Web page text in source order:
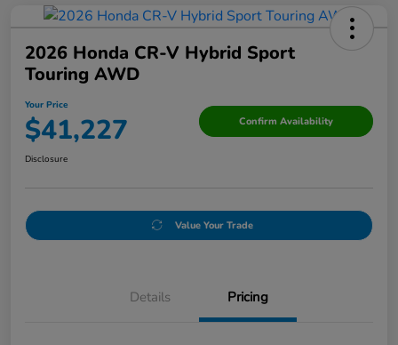
2026 Honda CR-V Hybrid Sport
Touring AWD
Your Price
$41,227 Confirm Availability
Disclosure
Value Your Trade
Details Pricing